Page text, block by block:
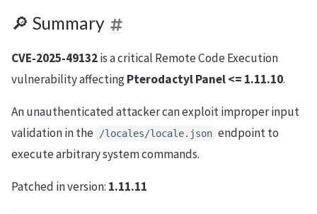
🔎 Summary
CVE‑2025‑49132is a critical Remote Code Execution
vulnerability affectingPterodactyl Panel <= 1.11.10.
An unauthenticated attacker can exploit improper input
validation in the
/locales/locale.json endpoint to
execute arbitrary system commands.
Patched in version: 1.11.11